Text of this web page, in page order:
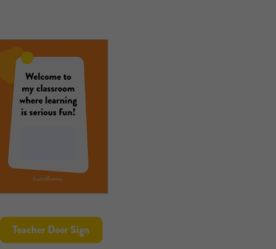
Teacher Door Sign